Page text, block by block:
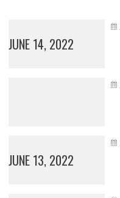
JUNE 14, 2022
JUNE 13, 2022